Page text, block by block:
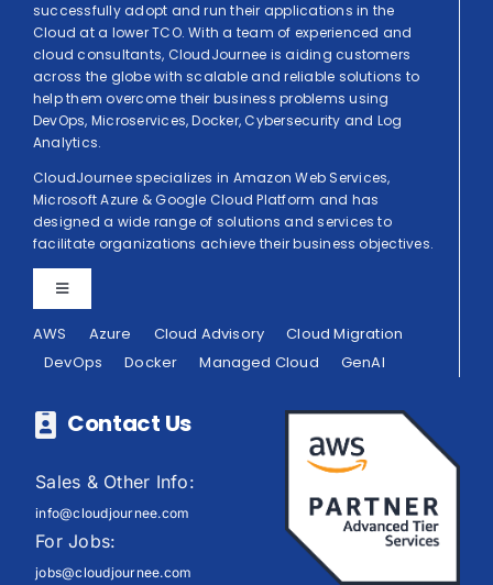
successfully adopt and run their applications in the
Cloud at a lower TCO. With a team of experienced and
cloud consultants, CloudJournee is aiding customers
across the globe with scalable and reliable solutions to
help them overcome their business problems using
DevOps, Microservices, Docker, Cybersecurity and Log
Analytics.
CloudJournee specializes in Amazon Web Services,
Microsoft Azure & Google Cloud Platform and has
designed a wide range of solutions and services to
facilitate organizations achieve their business objectives.
Toggle
Privacy Policy
Terms of Use
AWS Azure Cloud Advisory
Cloud Migration
DevOps
Docker Managed Cloud GenAI
Contact Us
Sales & Other Info:
info@cloudjournee.com
For Jobs:
jobs@cloudjournee.com